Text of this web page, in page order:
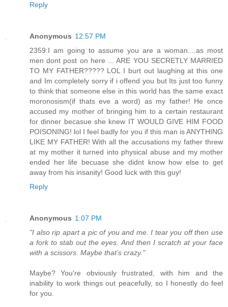
Reply
Anonymous 12:57 PM
2359:I am going to assume you are a woman....as most
men dont post on here ... ARE YOU SECRETLY MARRIED
TO MY FATHER????? LOL I burt out laughing at this one
and Im completely sorry if i offend you but Its just too funny
to think that someone else in this world has the same exact
moronosism(if thats eve a word) as my father! He once
accused my mother of bringing him to a certain restaurant
for dinner becasue she knew IT WOULD GIVE HIM FOOD
POISONING! lol I feel badly for you if this man is ANYTHING
LIKE MY FATHER! With all the accusations my father threw
at my mother it turned into physical abuse and my mother
ended her life becuase she didnt know how else to get
away from his insanity! Good luck with this guy!
Reply
Anonymous 1:07 PM
"I also rip apart a pic of you and me. I tear you off then use
a fork to stab out the eyes. And then I scratch at your face
with a scissors. Maybe that’s crazy."
Maybe? You're obviously frustrated, with him and the
inability to work things out peacefully, so I honestly do feel
for you.